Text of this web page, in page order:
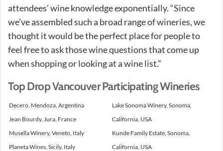
attendees’ wine knowledge exponentially. “Since
we’ve assembled such a broad range of wineries, we
thought it would be the perfect place for people to
feel free to ask those wine questions that come up
when shopping or looking at a wine list.”
Top Drop Vancouver Participating Wineries
Decero, Mendoza, Argentina
Jean Bourdy, Jura, France
Musella Winery, Veneto, Italy
Planeta Wines, Sicily, Italy
Lake Sonoma Winery, Sonoma,
California, USA
Kunde Family Estate, Sonoma,
California, USA